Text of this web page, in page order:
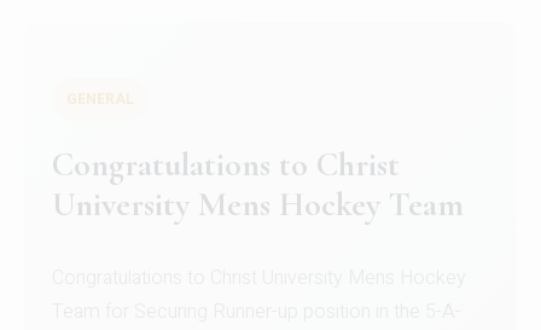
GENERAL
Congratulations to Christ
University Mens Hockey Team